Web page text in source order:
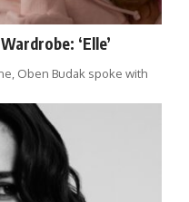
‘Elle’
Oben Budak spoke with